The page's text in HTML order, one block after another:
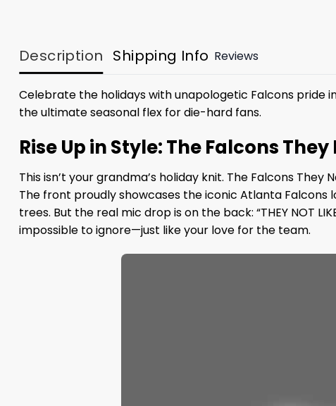
Description Shipping Info Reviews
Celebrate the holidays with unapologetic Falcons pride
the ultimate seasonal flex for die-hard fans.
Rise Up in Style: The Falcons
This isn’t your grandma’s holiday knit. The Falcons
The front proudly showcases the iconic Atlanta
trees. But the real mic drop is on the back: “THEY NOT
impossible to ignore—just like your love for the team.